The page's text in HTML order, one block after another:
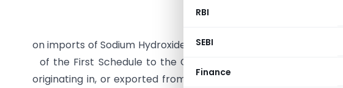
RBI
SEBI
Finance
I of the Gazette of
initiated a sunset
on imports of Sodium Hydroxide commonly know as Caustic
of the First Schedule to the Customs Tariff Act, 1975 (51 of
originating in, or exported from Saudi Arabia, Iran, Japan,